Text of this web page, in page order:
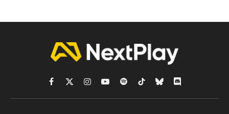
Facebook
X
(Twitter)
Instagram
YouTubeSpotifyTikTokBlueskyDiscord